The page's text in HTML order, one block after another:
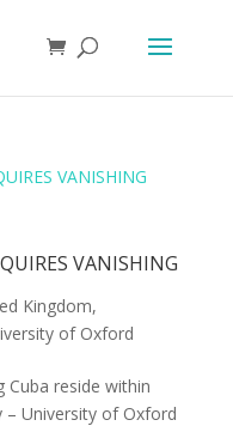
VANISHING
Kingdom,
of Oxford
Cuba reside within
University of Oxford